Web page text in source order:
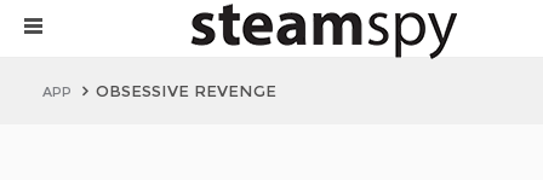
APP OBSESSIVE REVENGE